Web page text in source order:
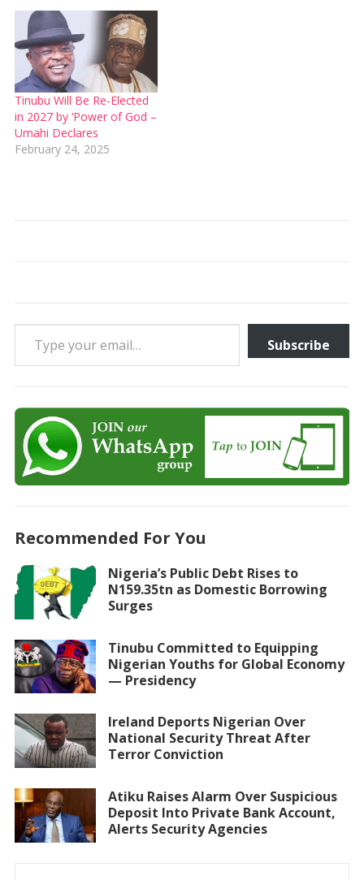
Tinubu Will Be Re-Elected
in 2027 by ‘Power of God –
Umahi Declares
February 24, 2025
Type your email…
Subscribe
Recommended For You
Nigeria’s Public Debt Rises to
N159.35tn as Domestic Borrowing
Surges
Tinubu Committed to Equipping
Nigerian Youths for Global Economy
— Presidency
Ireland Deports Nigerian Over
National Security Threat After
Terror Conviction
Atiku Raises Alarm Over Suspicious
Deposit Into Private Bank Account,
Alerts Security Agencies